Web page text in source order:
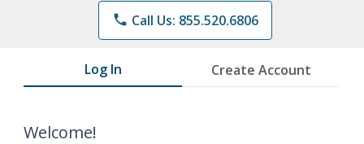
phone Call Us: 855.520.6806
Log In Create Account
Welcome!